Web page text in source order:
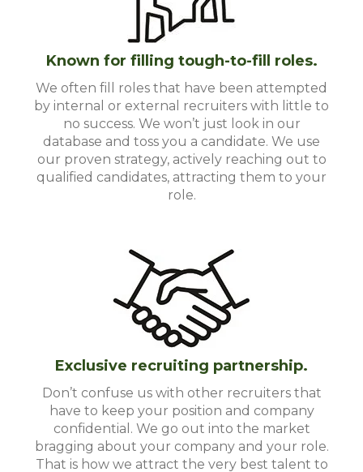
Known for filling tough-to-fill roles.
We often fill roles that have been attempted
by internal or external recruiters with little to
no success. We won’t just look in our
database and toss you a candidate. We use
our proven strategy, actively reaching out to
qualified candidates, attracting them to your
role.
Exclusive recruiting partnership.
Don’t confuse us with other recruiters that
have to keep your position and company
confidential. We go out into the market
bragging about your company and your role.
That is how we attract the very best talent to